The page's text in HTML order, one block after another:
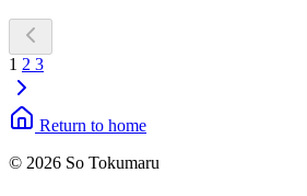
1 2 3
Return to home
© 2026 So Tokumaru